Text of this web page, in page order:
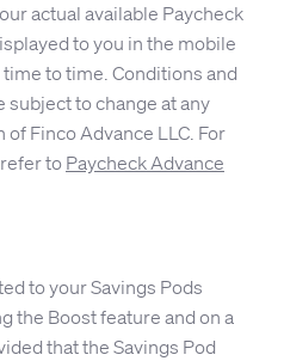
actual available Paycheck
to you in the mobile
to time. Conditions and
subject to change at any
Finco Advance LLC. For
to Paycheck Advance
to your Savings Pods
the Boost feature and on a
that the Savings Pod